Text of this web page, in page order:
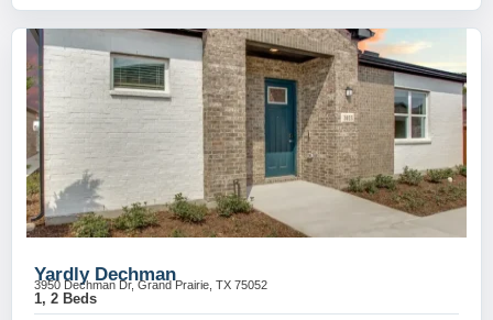
Yardly Dechman
3950 Dechman Dr, Grand Prairie, TX 75052
1, 2 Beds